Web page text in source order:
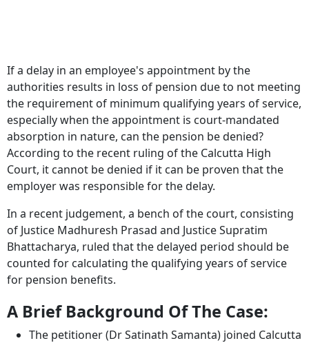
If a delay in an employee's appointment by the
authorities results in loss of pension due to not meeting
the requirement of minimum qualifying years of service,
especially when the appointment is court-mandated
absorption in nature, can the pension be denied?
According to the recent ruling of the Calcutta High
Court, it cannot be denied if it can be proven that the
employer was responsible for the delay.
In a recent judgement, a bench of the court, consisting
of Justice Madhuresh Prasad and Justice Supratim
Bhattacharya, ruled that the delayed period should be
counted for calculating the qualifying years of service
for pension benefits.
A Brief Background Of The Case:
The petitioner (Dr Satinath Samanta) joined Calcutta